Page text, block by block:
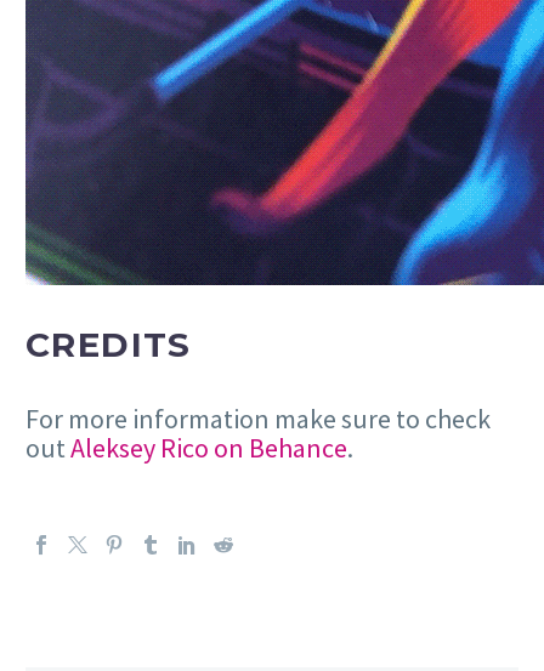
CREDITS
For more information make sure to check
outAleksey Rico on Behance.